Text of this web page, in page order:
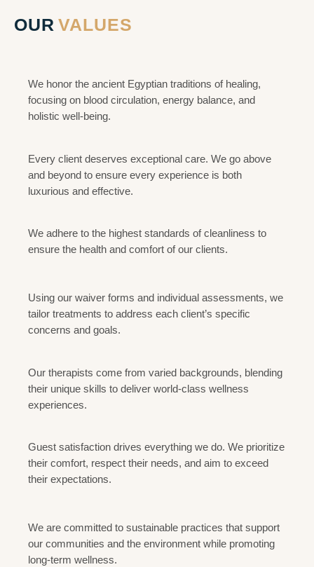
We honor the ancient Egyptian traditions of healing,
focusing on blood circulation, energy balance, and
holistic well-being.
Every client deserves exceptional care. We go above
and beyond to ensure every experience is both
luxurious and effective.
We adhere to the highest standards of cleanliness to
ensure the health and comfort of our clients.
OUR VALUES
Using our waiver forms and individual assessments, we
tailor treatments to address each client’s specific
concerns and goals.
Our therapists come from varied backgrounds, blending
their unique skills to deliver world-class wellness
experiences.
Guest satisfaction drives everything we do. We prioritize
their comfort, respect their needs, and aim to exceed
their expectations.
We are committed to sustainable practices that support
our communities and the environment while promoting
long-term wellness.